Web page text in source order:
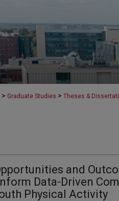
> Graduate Studies > Theses &
and
Data-Driven
Physical Activity